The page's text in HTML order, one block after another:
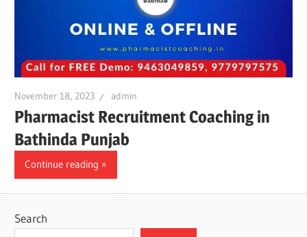
November 18, 2023 admin
Pharmacist Recruitment Coaching in
Bathinda Punjab
Continue reading
Search